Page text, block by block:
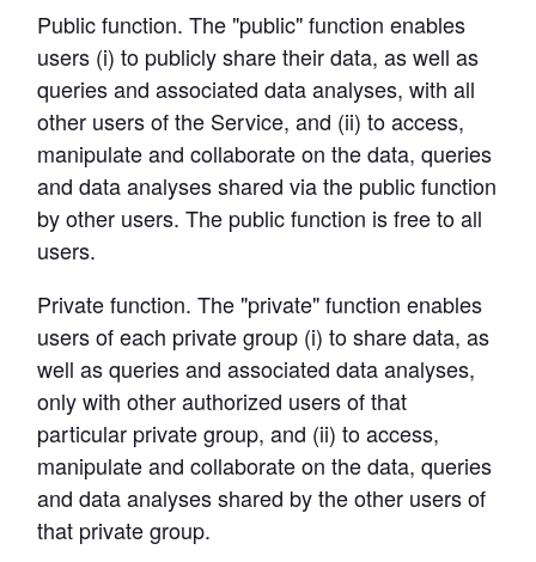
The SQL Tutorial For Data Analysis
Using SQL in Mode
Putting it together
Learn Python
Analyze business data with Python
Python Basics
Public function. The "public" function enables
users (i) to publicly share their data, as well as
queries and associated data analyses, with all
other users of the Service, and (ii) to access,
manipulate and collaborate on the data, queries
and data analyses shared via the public function
by other users. The public function is free to all
users.
Private function. The "private" function enables
users of each private group (i) to share data, as
well as queries and associated data analyses,
only with other authorized users of that
particular private group, and (ii) to access,
manipulate and collaborate on the data, queries
and data analyses shared by the other users of
that private group.